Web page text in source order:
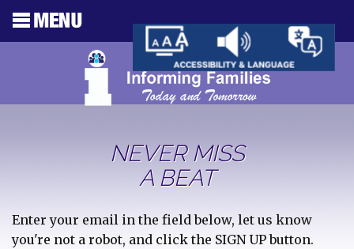
NEVER MISS
A BEAT
Enter your email in the field below, let us know
you're not a robot, and click the SIGN UP button.